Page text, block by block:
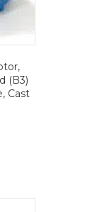
(B3)
Cast